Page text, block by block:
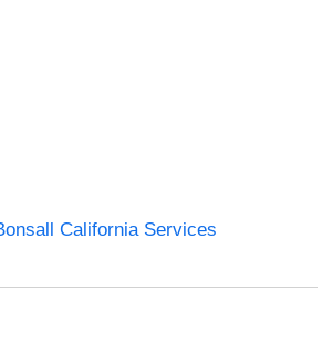
California Services